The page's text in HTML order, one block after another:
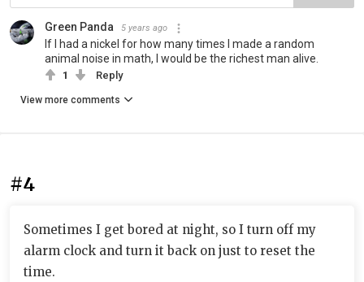
Green Panda 5 years ago
If I had a nickel for how many times I made a random
animal noise in math, I would be the richest man alive.
1 Reply
View more comments
#4
Sometimes I get bored at night, so I turn off my
alarm clock and turn it back on just to reset the
time.